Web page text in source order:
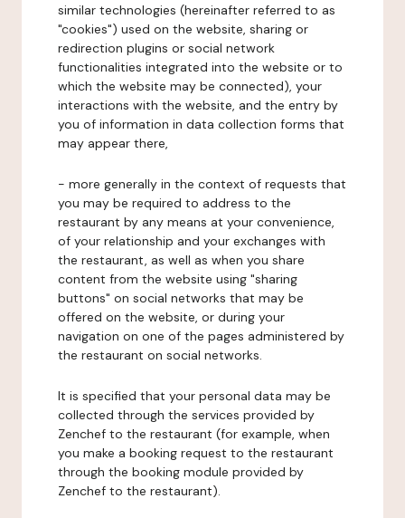
similar technologies (hereinafter referred to as
"cookies") used on the website, sharing or
redirection plugins or social network
functionalities integrated into the website or to
which the website may be connected), your
interactions with the website, and the entry by
you of information in data collection forms that
may appear there,
- more generally in the context of requests that
you may be required to address to the
restaurant by any means at your convenience,
of your relationship and your exchanges with
the restaurant, as well as when you share
content from the website using "sharing
buttons" on social networks that may be
offered on the website, or during your
navigation on one of the pages administered by
the restaurant on social networks.
It is specified that your personal data may be
collected through the services provided by
Zenchef to the restaurant (for example, when
you make a booking request to the restaurant
through the booking module provided by
Zenchef to the restaurant).